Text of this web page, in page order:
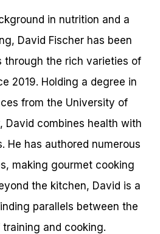
in nutrition and a
David Fischer has been
through the rich varieties of
2019. Holding a degree in
from the University of
David combines health with
He has authored numerous
making gourmet cooking
the kitchen, David is a
parallels between the
and cooking.